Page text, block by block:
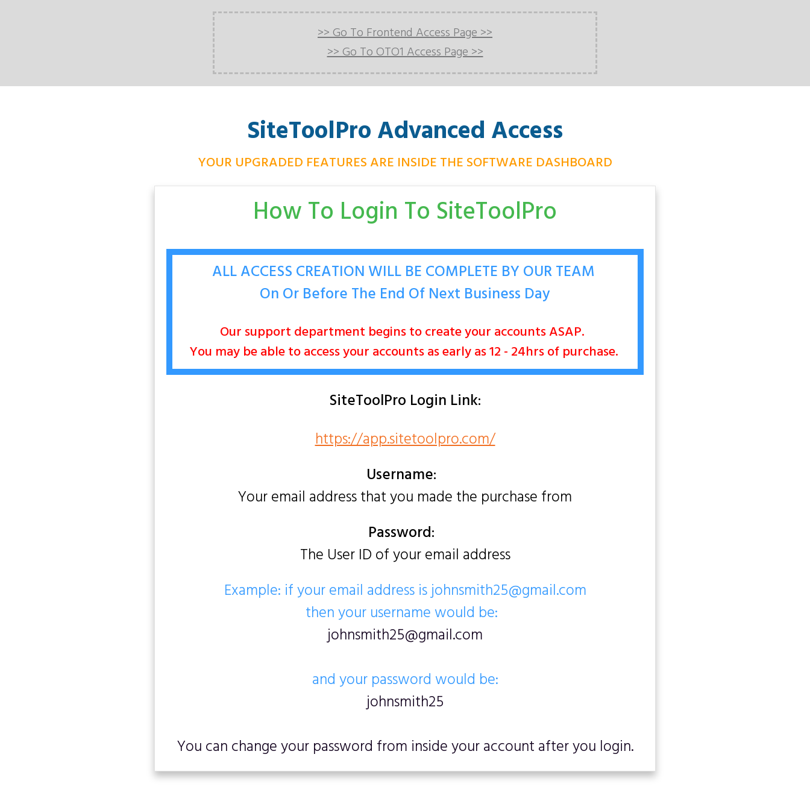
>> Go To Frontend Access Page >>
>> Go To OTO1 Access Page >>
SiteToolProAdvanced Access
YOUR UPGRADED FEATURES ARE INSIDE THE SOFTWARE DASHBOARD
How To Login To SiteToolPro
ALL ACCESS CREATION WILL BE COMPLETE BY OUR TEAM
On Or Before The End Of Next Business Day
Our support department begins to create your accounts ASAP.
You may be able to access your accounts as early as 12 - 24hrs of purchase.
SiteToolPro Login Link:
https://app.sitetoolpro.com/
Username:
Your email address that you made the purchase from
Password:
The User ID of your email address
Example: if your email address is johnsmith25@gmail.com
then your username would be:
johnsmith25@gmail.com
and your password would be:
johnsmith25
You can change your password from inside your account after you login.